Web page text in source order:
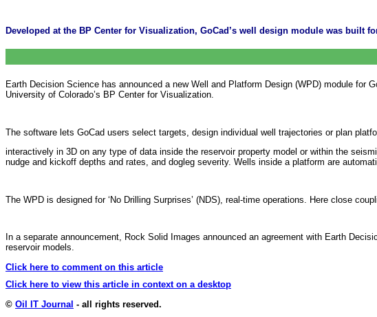
Developed at the BP Center for Visualization, GoCad’s well design module was built
Earth Decision Science has announced a new Well and Platform Design (WPD) module
University of Colorado’s BP Center for Visualization.
The software lets GoCad users select targets, design individual well trajectories or plan
interactively in 3D on any type of data inside the reservoir property model or within the
nudge and kickoff depths and rates, and dogleg severity. Wells inside a platform are
The WPD is designed for ‘No Drilling Surprises’ (NDS), real-time operations. Here close
In a separate announcement, Rock Solid Images announced an agreement with Earth
reservoir models.
Click here to comment on this article
Click here to view this article in context on a desktop
© Oil IT Journal - all rights reserved.